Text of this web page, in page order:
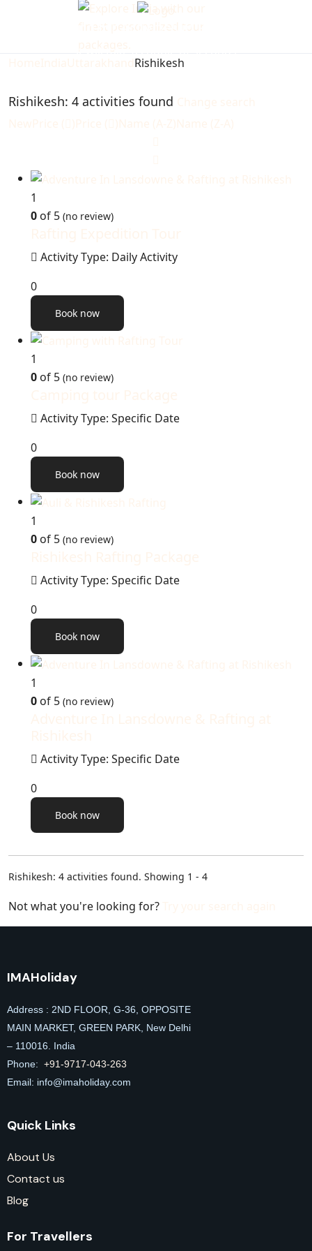
Rishikesh
Rishikesh: 4 activities found
1
0 of 5 (no review)
Activity Type: Daily Activity
0
Book now
1
0 of 5 (no review)
Activity Type: Specific Date
0
Book now
1
0 of 5 (no review)
Activity Type: Specific Date
0
Book now
1
0 of 5 (no review)
Activity Type: Specific Date
0
Book now
Rishikesh: 4 activities found. Showing 1 - 4
Not what you're looking for?
IMAHoliday
Address : 2ND FLOOR, G-36, OPPOSITE
MAIN MARKET, GREEN PARK, New Delhi
– 110016. India
Phone: +91-9717-043-263
Email: info@imaholiday.com
Quick Links
About Us
Contact us
Blog
For Travellers